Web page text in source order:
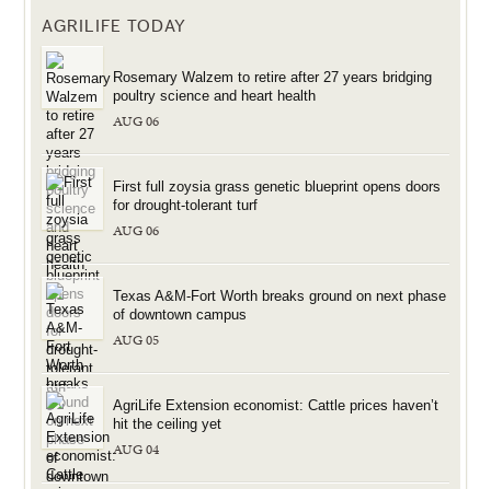
AGRILIFE TODAY
Rosemary Walzem to retire after 27 years bridging
poultry science and heart health
AUG 06
First full zoysia grass genetic blueprint opens doors
for drought-tolerant turf
AUG 06
Texas A&M-Fort Worth breaks ground on next phase
of downtown campus
AUG 05
AgriLife Extension economist: Cattle prices haven’t
hit the ceiling yet
AUG 04